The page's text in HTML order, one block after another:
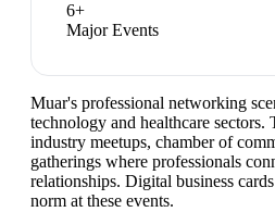
6+
Major Events
Muar's professional networking
technology and healthcare sectors.
industry meetups, chamber of
gatherings where professionals
relationships. Digital business
norm at these events.